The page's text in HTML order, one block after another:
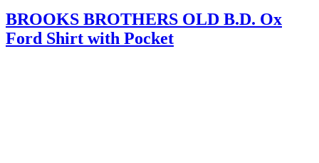
BROOKS BROTHERS OLD B.D. Ox
Ford Shirt with Pocket